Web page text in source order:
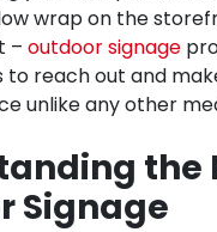
wrap on the
– outdoor signage
to reach out and
unlike any other
the
Signage